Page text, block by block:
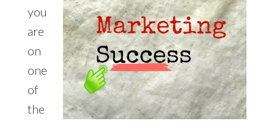
you
are
on
one
of
the